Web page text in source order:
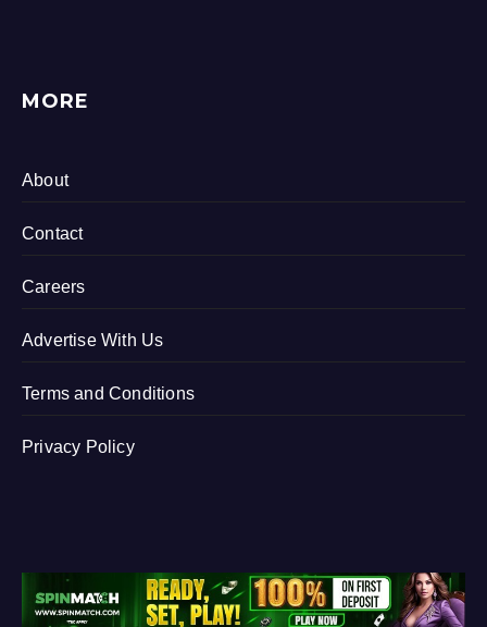
MORE
About
Contact
Careers
Advertise With Us
Terms and Conditions
Privacy Policy